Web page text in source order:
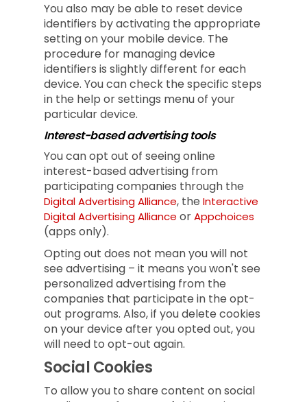
You also may be able to reset device
identifiers by activating the appropriate
setting on your mobile device. The
procedure for managing device
identifiers is slightly different for each
device. You can check the specific steps
in the help or settings menu of your
particular device.
Interest-based advertising tools
You can opt out of seeing online
interest-based advertising from
participating companies through the
Digital Advertising Alliance, the Interactive
Digital Advertising Alliance orAppchoices
(apps only).
Opting out does not mean you will not
see advertising – it means you won't see
personalized advertising from the
companies that participate in the opt-
out programs. Also, if you delete cookies
on your device after you opted out, you
will need to opt-out again.
Social Cookies
To allow you to share content on social